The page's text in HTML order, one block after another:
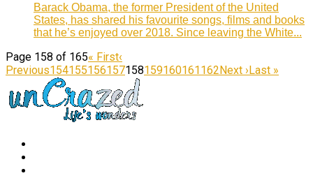
Barack Obama, the former President of the United
States, has shared his favourite songs, films and books
that he’s enjoyed over 2018. Since leaving the White...
Page 158 of 165« First‹
Previous154155156157158159160161162Next ›Last »